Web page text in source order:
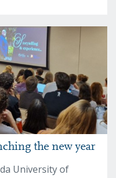
the new year
University of